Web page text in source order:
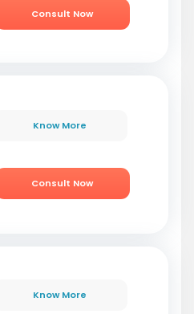
Consult Now
Know More
Consult Now
Know More